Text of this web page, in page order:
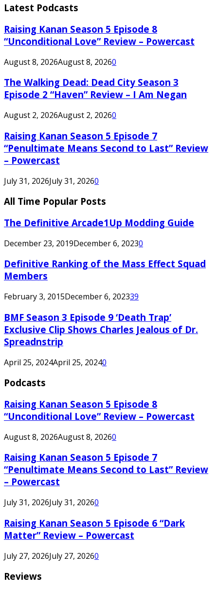
Latest Podcasts
Raising Kanan Season 5 Episode 8
“Unconditional Love” Review – Powercast
August 8, 2026August 8, 20260
The Walking Dead: Dead City Season 3
Episode 2 “Haven” Review – I Am Negan
August 2, 2026August 2, 20260
Raising Kanan Season 5 Episode 7
“Penultimate Means Second to Last” Review
– Powercast
July 31, 2026July 31, 20260
All Time Popular Posts
The Definitive Arcade1Up Modding Guide
December 23, 2019December 6, 20230
Definitive Ranking of the Mass Effect Squad
Members
February 3, 2015December 6, 202339
BMF Season 3 Episode 9 ‘Death Trap’
Exclusive Clip Shows Charles Jealous of Dr.
Spreadnstrip
April 25, 2024April 25, 20240
Podcasts
Raising Kanan Season 5 Episode 8
“Unconditional Love” Review – Powercast
August 8, 2026August 8, 20260
Raising Kanan Season 5 Episode 7
“Penultimate Means Second to Last” Review
– Powercast
July 31, 2026July 31, 20260
Raising Kanan Season 5 Episode 6 “Dark
Matter” Review – Powercast
July 27, 2026July 27, 20260
Reviews